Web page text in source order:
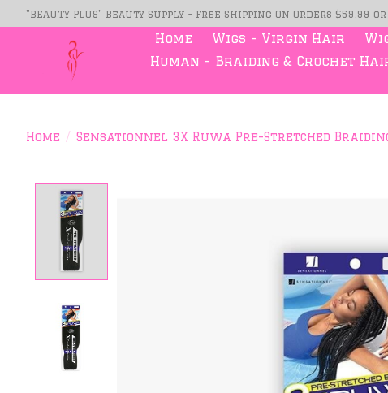
"BEAUTY PLUS" Beauty Supply - Free Shipping On Orders $59.99
Home Wigs - Virgin Hair
Human - Braiding & Crochet
Home / Sensationnel 3X Ruwa Pre-Stretched